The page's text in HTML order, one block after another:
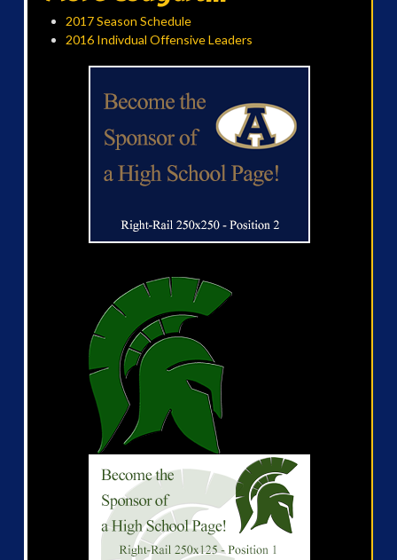
2017 Season Schedule
2016 Indivdual Offensive Leaders